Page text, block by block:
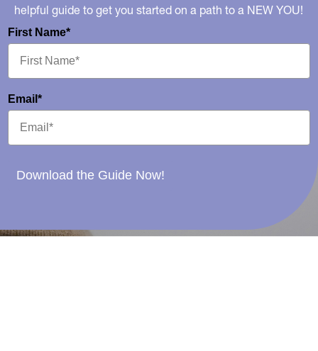
helpful guide to get you started on a path to a NEW YOU!
First Name*
Email*
Download the Guide Now!